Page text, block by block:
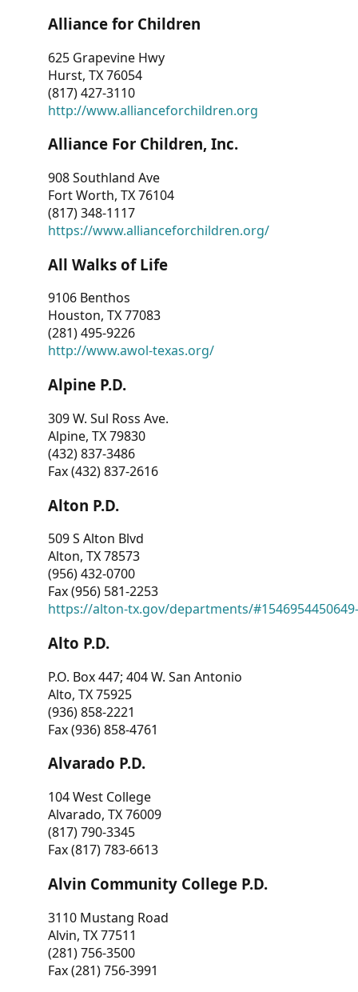
Alliance for Children
625 Grapevine Hwy
Hurst, TX 76054
(817) 427-3110
http://www.allianceforchildren.org
Alliance For Children, Inc.
908 Southland Ave
Fort Worth, TX 76104
(817) 348-1117
https://www.allianceforchildren.org/
All Walks of Life
9106 Benthos
Houston, TX 77083
(281) 495-9226
http://www.awol-texas.org/
Alpine P.D.
309 W. Sul Ross Ave.
Alpine, TX 79830
(432) 837-3486
Fax (432) 837-2616
Alton P.D.
509 S Alton Blvd
Alton, TX 78573
(956) 432-0700
Fax (956) 581-2253
https://alton-tx.gov/departments/
Alto P.D.
P.O. Box 447; 404 W. San Antonio
Alto, TX 75925
(936) 858-2221
Fax (936) 858-4761
Alvarado P.D.
104 West College
Alvarado, TX 76009
(817) 790-3345
Fax (817) 783-6613
Alvin Community College P.D.
3110 Mustang Road
Alvin, TX 77511
(281) 756-3500
Fax (281) 756-3991